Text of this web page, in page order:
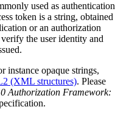
used as authentication
token is a string, obtained
or an authorization
the user identity and
instance opaque strings,
(XML structures). Please
Authorization Framework: